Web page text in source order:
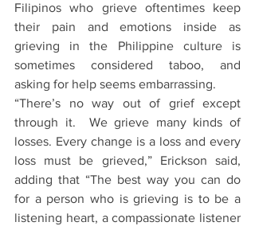
Filipinos who grieve oftentimes keep
their pain and emotions inside as
grieving in the Philippine culture is
sometimes considered taboo, and
asking for help seems embarrassing.
“There’s no way out of grief except
through it.  We grieve many kinds of
losses. Every change is a loss and every
loss must be grieved,” Erickson said,
adding that “The best way you can do
for a person who is grieving is to be a
listening heart, a compassionate listener